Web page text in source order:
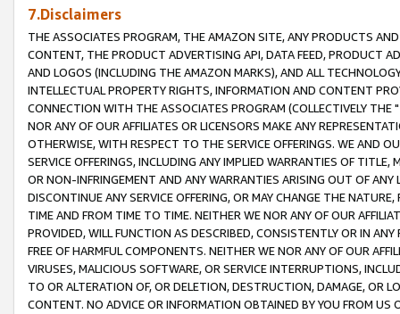
7.Disclaimers
THE ASSOCIATES PROGRAM, THE AMAZON SITE, ANY PRODUCTS
CONTENT, THE PRODUCT ADVERTISING API, DATA FEED, PRODUCT
AND LOGOS (INCLUDING THE AMAZON MARKS), AND ALL
INTELLECTUAL PROPERTY RIGHTS, INFORMATION AND CONTENT
CONNECTION WITH THE ASSOCIATES PROGRAM (COLLECTIVELY THE "
NOR ANY OF OUR AFFILIATES OR LICENSORS MAKE ANY
OTHERWISE, WITH RESPECT TO THE SERVICE OFFERINGS. WE AND
SERVICE OFFERINGS, INCLUDING ANY IMPLIED WARRANTIES OF
OR NON-INFRINGEMENT AND ANY WARRANTIES ARISING OUT OF ANY
DISCONTINUE ANY SERVICE OFFERING, OR MAY CHANGE THE
TIME AND FROM TIME TO TIME. NEITHER WE NOR ANY OF OUR
PROVIDED, WILL FUNCTION AS DESCRIBED, CONSISTENTLY OR IN
FREE OF HARMFUL COMPONENTS. NEITHER WE NOR ANY OF OUR
VIRUSES, MALICIOUS SOFTWARE, OR SERVICE INTERRUPTIONS,
TO OR ALTERATION OF, OR DELETION, DESTRUCTION, DAMAGE, OR
CONTENT. NO ADVICE OR INFORMATION OBTAINED BY YOU FROM